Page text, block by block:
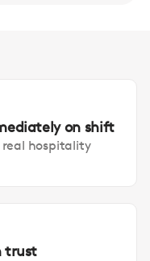
on shift
hospitality
trust